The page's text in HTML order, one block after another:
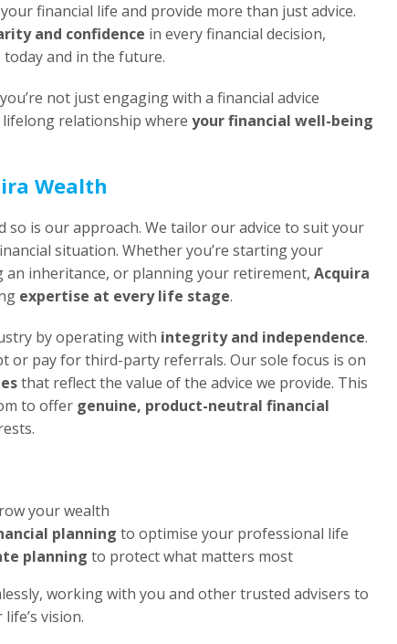
financial life and provide more than just advice.
and confidence in every financial decision,
and in the future.
not just engaging with a financial advice
relationship where your financial well-being
Wealth
so is our approach. We tailor our advice to suit your
situation. Whether you’re starting your
inheritance, or planning your retirement, Acquira
expertise at every life stage.
by operating with integrity and independence.
or pay for third-party referrals. Our sole focus is on
that reflect the value of the advice we provide. This
to offer genuine, product-neutral financial
your wealth
planning to optimise your professional life
planning to protect what matters most
working with you and other trusted advisers to
vision.